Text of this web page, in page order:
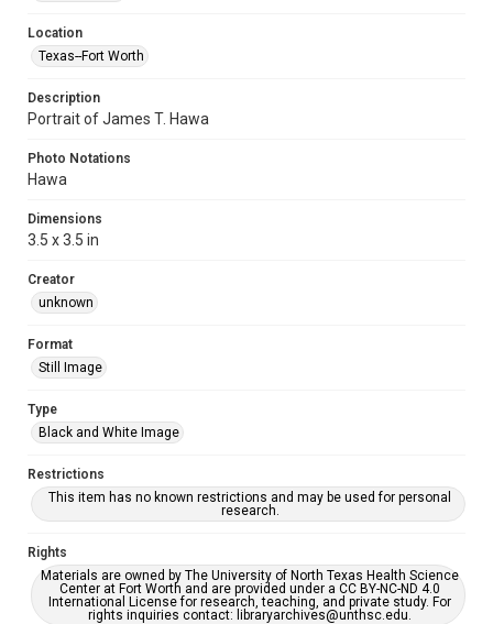
Location
Texas--Fort Worth
Description
Portrait of James T. Hawa
Photo Notations
Hawa
Dimensions
3.5 x 3.5 in
Creator
unknown
Format
Still Image
Type
Black and White Image
Restrictions
This item has no known restrictions and may be used for personal
research.
Rights
Materials are owned by The University of North Texas Health Science
Center at Fort Worth and are provided under a CC BY-NC-ND 4.0
International License for research, teaching, and private study. For
rights inquiries contact: libraryarchives@unthsc.edu.